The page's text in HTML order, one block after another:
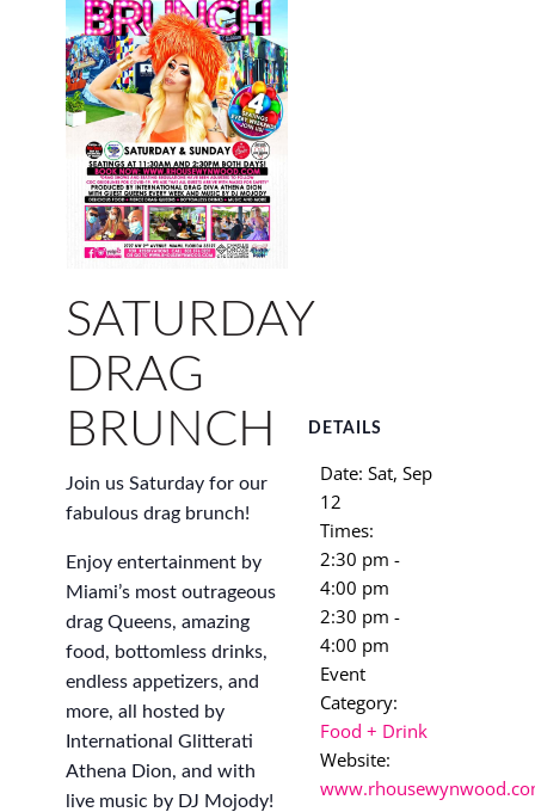
SATURDAY
DRAG
BRUNCH
Join us Saturday for our
fabulous drag brunch!
Enjoy entertainment by
Miami’s most outrageous
drag Queens, amazing
food, bottomless drinks,
endless appetizers, and
more, all hosted by
International Glitterati
Athena Dion, and with
live music by DJ Mojody!
DETAILS
Date: Sat, Sep
12
Times:
2:30 pm -
4:00 pm
2:30 pm -
4:00 pm
Event
Category:
Food + Drink
Website: